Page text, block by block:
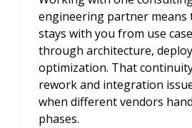
engineering partner means
stays with you from use
through architecture,
optimization. That
rework and integration
when different vendors
phases.